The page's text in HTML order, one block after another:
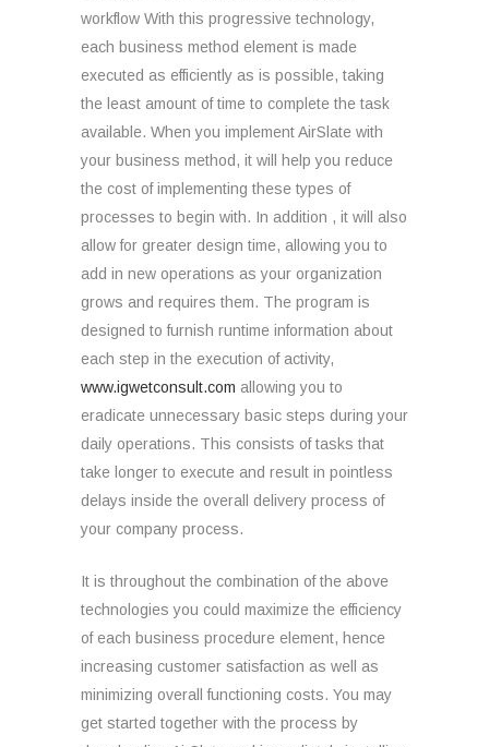
workflow With this progressive technology,
each business method element is made
executed as efficiently as is possible, taking
the least amount of time to complete the task
available. When you implement AirSlate with
your business method, it will help you reduce
the cost of implementing these types of
processes to begin with. In addition , it will also
allow for greater design time, allowing you to
add in new operations as your organization
grows and requires them. The program is
designed to furnish runtime information about
each step in the execution of activity,
www.igwetconsult.com allowing you to
eradicate unnecessary basic steps during your
daily operations. This consists of tasks that
take longer to execute and result in pointless
delays inside the overall delivery process of
your company process.
It is throughout the combination of the above
technologies you could maximize the efficiency
of each business procedure element, hence
increasing customer satisfaction as well as
minimizing overall functioning costs. You may
get started together with the process by